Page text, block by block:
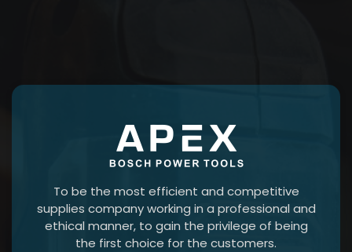
To be the most efficient and competitive
supplies company working in a professional and
ethical manner, to gain the privilege of being
the first choice for the customers.